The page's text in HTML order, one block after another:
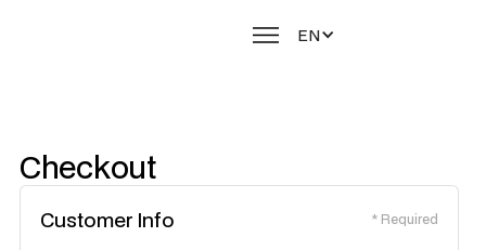
EN
Checkout
Customer Info * Required